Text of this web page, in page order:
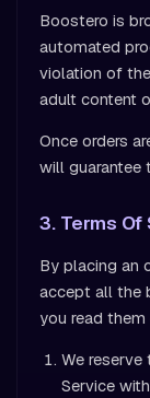
Boostero is
automated
violation of
adult content
Once orders
will guarantee
3. Terms Of
By placing an
accept all the
you read
We
Service